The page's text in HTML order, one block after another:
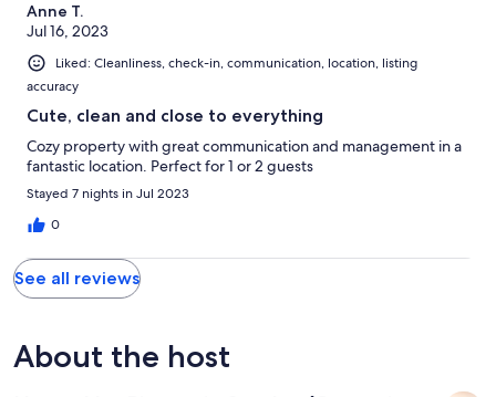
Anne T.
Jul 16, 2023
Liked: Cleanliness, check-in, communication, location, listing
accuracy
Cute, clean and close to everything
Cozy property with great communication and management in a
fantastic location. Perfect for 1 or 2 guests
Stayed 7 nights in Jul 2023
0
See all reviews
About the host